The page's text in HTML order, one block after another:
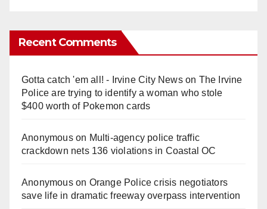
Recent Comments
Gotta catch 'em all! - Irvine City Newson The Irvine
Police are trying to identify a woman who stole
$400 worth of Pokemon cards
Anonymouson Multi‑agency police traffic
crackdown nets 136 violations in Coastal OC
Anonymouson Orange Police crisis negotiators
save life in dramatic freeway overpass intervention